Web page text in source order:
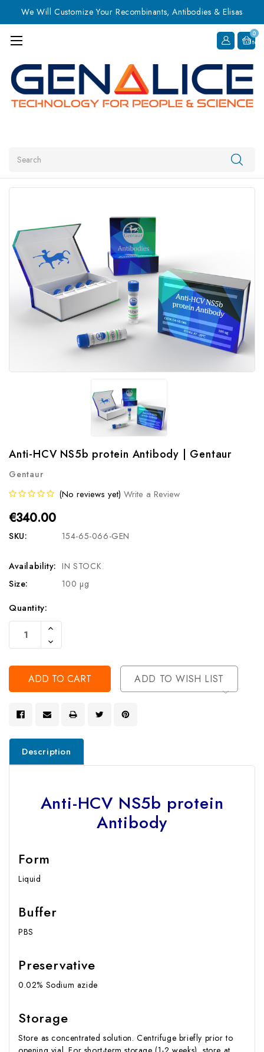
We Will Customize Your Recombinants, Antibodies & Elisas
0
Item
Anti-HCV NS5b protein Antibody | Gentaur
Gentaur
(No reviews yet) Write a Review
€340.00
SKU: 154-65-066-GEN
Availability: IN STOCK
Size:
100 µg
Current
Stock:
Quantity:
Increase
Of
Undefined
Decrease
Quantity
Undefined
ADD TO WISH LIST
Description
Anti-HCV NS5b protein
Antibody
Form
Liquid
Buffer
PBS
Preservative
0.02% Sodium azide
Storage
Store as concentrated solution. Centrifuge briefly prior to